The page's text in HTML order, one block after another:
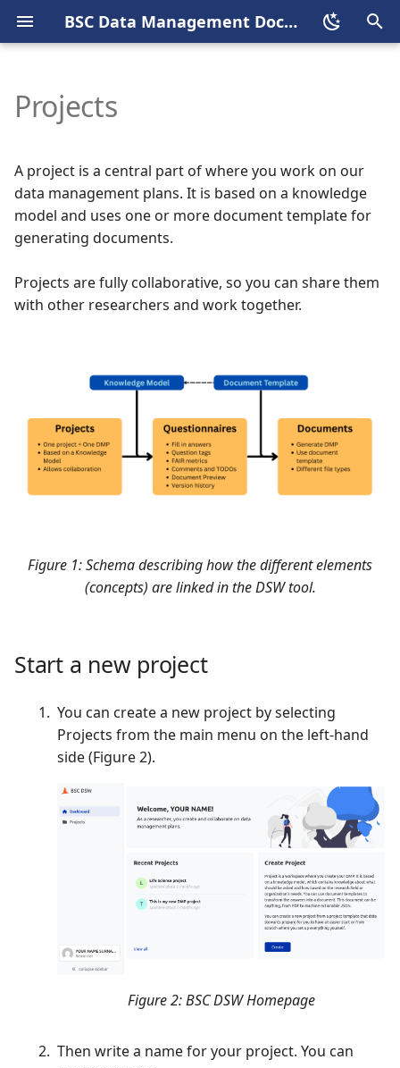
BSC Data Management Documentation Portal
t
o
s
t
g
Welcome
Who can use BSC
Dataverse
Login
SIR2
ORCID
Deposit Agreement
Dataverse schema
Before submission
Submission process
Publish process
Citation
Versioning
Programmatic approach
Official documentation
BSC Dataverse Stewards
Admin tasks
Publishing process
Dataverse
Support
Index
Who can use BSC DSW
Login
Roles
Basic Concepts
Start a new project
Edit a project
Welcome
Knowledge Models
Documents Templates
Projects
A project is a central part of where you work on our
data management plans. It is based on a knowledge
model and uses one or more document template for
generating documents.
Projects are fully collaborative, so you can share them
with other researchers and work together.
Figure 1: Schema describing how the different elements
(concepts) are linked in the DSW tool.
Start a new project
You can create a new project by selecting
Projects from the main menu on the left-hand
side (Figure 2).
Figure 2: BSC DSW Homepage
Then write a name for your project. You can